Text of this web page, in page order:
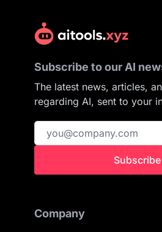
Subscribe to our AI
The latest news, articles,
regarding AI, sent to your
Subscribe
Company